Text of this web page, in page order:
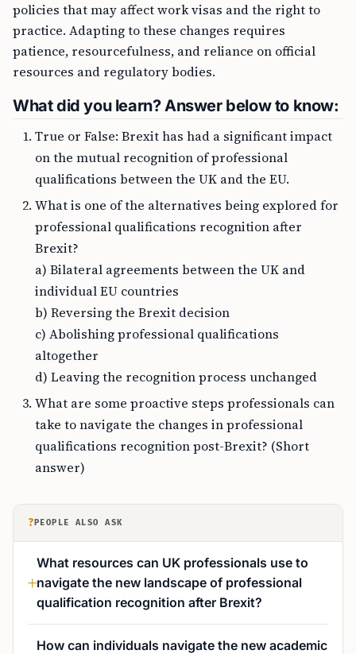
policies that may affect work visas and the right to
practice. Adapting to these changes requires
patience, resourcefulness, and reliance on official
resources and regulatory bodies.
What did you learn? Answer below to know:
True or False: Brexit has had a significant impact
on the mutual recognition of professional
qualifications between the UK and the EU.
What is one of the alternatives being explored for
professional qualifications recognition after
Brexit?
a) Bilateral agreements between the UK and
individual EU countries
b) Reversing the Brexit decision
c) Abolishing professional qualifications
altogether
d) Leaving the recognition process unchanged
What are some proactive steps professionals can
take to navigate the changes in professional
qualifications recognition post-Brexit? (Short
answer)
? PEOPLE ALSO ASK
What resources can UK professionals use to
navigate the new landscape of professional
qualification recognition after Brexit?
How can individuals navigate the new academic